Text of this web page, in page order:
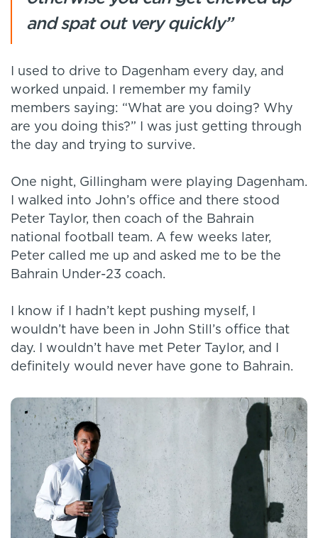
and spat out very quickly”
I used to drive to Dagenham every day, and
worked unpaid. I remember my family
members saying: “What are you doing? Why
are you doing this?” I was just getting through
the day and trying to survive.
One night, Gillingham were playing Dagenham.
I walked into John’s office and there stood
Peter Taylor, then coach of the Bahrain
national football team. A few weeks later,
Peter called me up and asked me to be the
Bahrain Under-23 coach.
I know if I hadn’t kept pushing myself, I
wouldn’t have been in John Still’s office that
day. I wouldn’t have met Peter Taylor, and I
definitely would never have gone to Bahrain.